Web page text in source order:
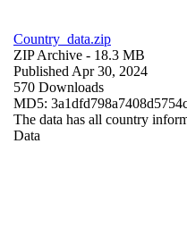
Country_data.zip
ZIP Archive - 18.3 MB
Published Apr 30, 2024
570 Downloads
MD5:
The data has all country
Data